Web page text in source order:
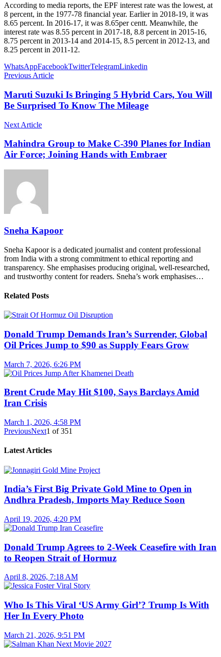
According to media reports, the EPF interest rate was the lowest, at
8 percent, in the 1977-78 financial year. Earlier in 2018-19, it was
8.65 percent. In 2016-17, it was 8.65per centt. Meanwhile, the
interest rate was 8.55 percent in 2017-18, 8.8 percent in 2015-16,
8.75 percent in 2013-14 and 2014-15, 8.5 percent in 2012-13, and
8.25 percent in 2011-12.
WhatsAppFacebookTwitterTelegramLinkedin
Previous Article
Maruti Suzuki Is Bringing 5 Hybrid Cars, You Will
Be Surprised To Know The Mileage
Next Article
Mahindra Group to Make C-390 Planes for Indian
Air Force; Joining Hands with Embraer
Sneha Kapoor
Sneha Kapoor is a dedicated journalist and content professional
from India with a strong commitment to ethical reporting and
transparency. She emphasises producing original, well-researched,
and trustworthy content for readers. Sneha’s work emphasises…
Related Posts
Donald Trump Demands Iran’s Surrender, Global
Oil Prices Jump to $90 as Supply Fears Grow
March 7, 2026, 6:26 PM
Brent Crude May Hit $100, Says Barclays Amid
Iran Crisis
March 1, 2026, 4:58 PM
PreviousNext1 of351
Latest Articles
India’s First Big Private Gold Mine to Open in
Andhra Pradesh, Imports May Reduce Soon
April 19, 2026, 4:20 PM
Donald Trump Agrees to 2-Week Ceasefire with Iran
to Reopen Strait of Hormuz
April 8, 2026, 7:18 AM
Who Is This Viral ‘US Army Girl’? Trump Is With
Her In Every Photo
March 21, 2026, 9:51 PM